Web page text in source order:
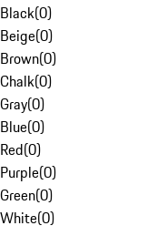
Black(0)
Beige(0)
Brown(0)
Chalk(0)
Gray(0)
Blue(0)
Red(0)
Purple(0)
Green(0)
White(0)